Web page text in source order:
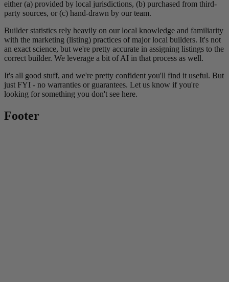
either (a) provided by local jurisdictions, (b) purchased from third-
party sources, or (c) hand-drawn by our team.
Builder statistics rely heavily on our local knowledge and familiarity
with the marketing (listing) practices of major local builders. It's not
an exact science, but we're pretty accurate in assigning listings to the
correct builder. We leverage a bit of AI in that process as well.
It's all good stuff, and we're pretty confident you'll find it useful. But
just FYI - no warranties or guarantees. Let us know if you're
looking for something you don't see here.
Footer